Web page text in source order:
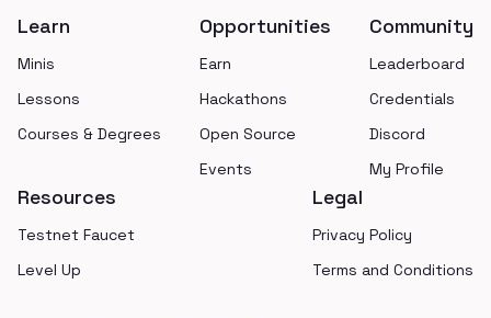
Learn
Minis
Lessons
Courses & Degrees
Opportunities
Earn
Hackathons
Open Source
Events
Community
Leaderboard
Credentials
Discord
My Profile
Resources
Testnet Faucet
Level Up
Legal
Privacy Policy
Terms and Conditions